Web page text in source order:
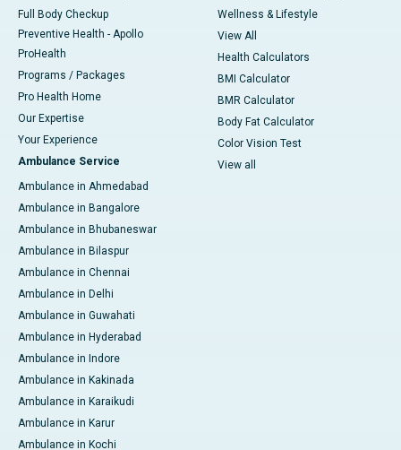
Full Body Checkup
Preventive Health - Apollo
ProHealth
Programs / Packages
Pro Health Home
Our Expertise
Your Experience
Ambulance Service
Ambulance in Ahmedabad
Ambulance in Bangalore
Ambulance in Bhubaneswar
Ambulance in Bilaspur
Ambulance in Chennai
Ambulance in Delhi
Ambulance in Guwahati
Ambulance in Hyderabad
Ambulance in Indore
Ambulance in Kakinada
Ambulance in Karaikudi
Ambulance in Karur
Ambulance in Kochi
Wellness & Lifestyle
View All
Health Calculators
BMI Calculator
BMR Calculator
Body Fat Calculator
Color Vision Test
View all